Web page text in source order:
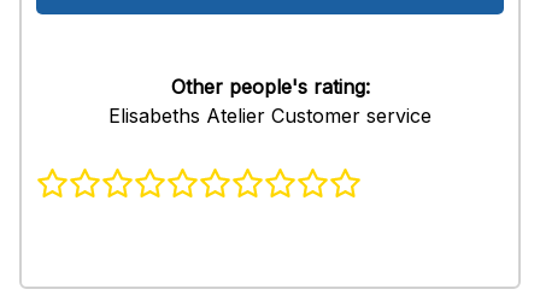
Other people's rating:
Elisabeths Atelier Customer service